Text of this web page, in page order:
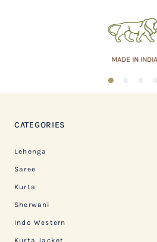
MADE IN INDIA
1
CATEGORIES
Lehenga
Saree
Kurta
Sherwani
Indo Western
Kurta Jacket